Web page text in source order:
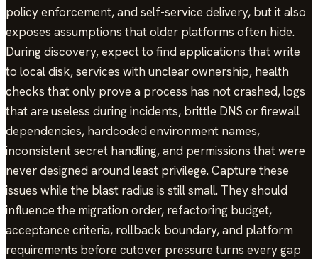
policy enforcement, and self-service delivery, but it also
exposes assumptions that older platforms often hide.
During discovery, expect to find applications that write
to local disk, services with unclear ownership, health
checks that only prove a process has not crashed, logs
that are useless during incidents, brittle DNS or firewall
dependencies, hardcoded environment names,
inconsistent secret handling, and permissions that were
never designed around least privilege. Capture these
issues while the blast radius is still small. They should
influence the migration order, refactoring budget,
acceptance criteria, rollback boundary, and platform
requirements before cutover pressure turns every gap